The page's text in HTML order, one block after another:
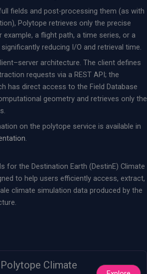
fields and post-processing them (as with
Polytope retrieves only the precise
a flight path, a time series, or a
reducing I/O and retrieval time.
architecture. The client defines
requests via a REST API; the
has direct access to the Field Database
geometry and retrieves only the
on the polytope service is available in
.
for the Destination Earth (DestinE) Climate
to help users efficiently access, extract,
climate simulation data produced by the
Polytope Climate